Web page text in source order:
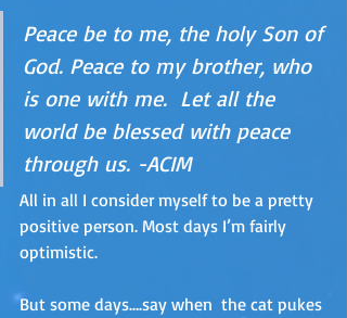
Peace be to me, the holy Son of
God. Peace to my brother, who
is one with me.  Let all the
world be blessed with peace
through us. -ACIM
All in all I consider myself to be a pretty
positive person. Most days I’m fairly
optimistic.
But some days….say when  the cat pukes